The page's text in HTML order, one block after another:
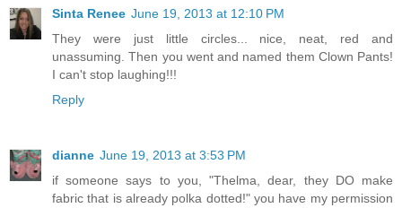
Sinta Renee June 19, 2013 at 12:10 PM
They were just little circles... nice, neat, red and
unassuming. Then you went and named them Clown Pants!
I can't stop laughing!!!
Reply
dianne June 19, 2013 at 3:53 PM
if someone says to you, "Thelma, dear, they DO make
fabric that is already polka dotted!" you have my permission